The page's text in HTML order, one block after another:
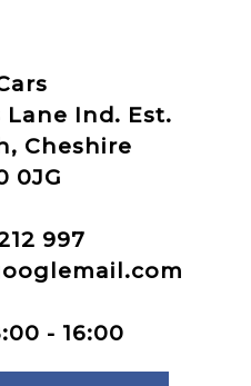
Ind. Est.
Cheshire
0JG
997
- 16:00